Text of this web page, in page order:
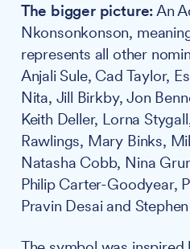
The bigger picture:An
Nkonsonkonson,
represents all other
Anjali Sule, Cad Taylor,
Nita, Jill Birkby, Jon
Keith Deller, Lorna
Rawlings, Mary Binks,
Natasha Cobb, Nina
Philip Carter-Goodyear,
Pravin Desai and